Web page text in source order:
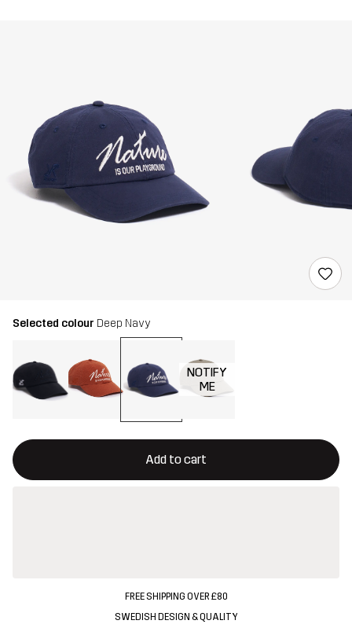
Selected colour Deep Navy
NOTIFY
ME
Add to cart
This button will open a modal confirming a new item in
{{size}} not available
FREE SHIPPING OVER £80
SWEDISH DESIGN & QUALITY